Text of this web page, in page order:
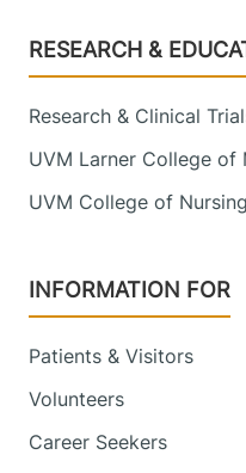
Footer
RESEARCH &
Research & Clinical
UVM Larner College of
UVM College of
INFORMATION FOR
Patients & Visitors
Volunteers
Career Seekers